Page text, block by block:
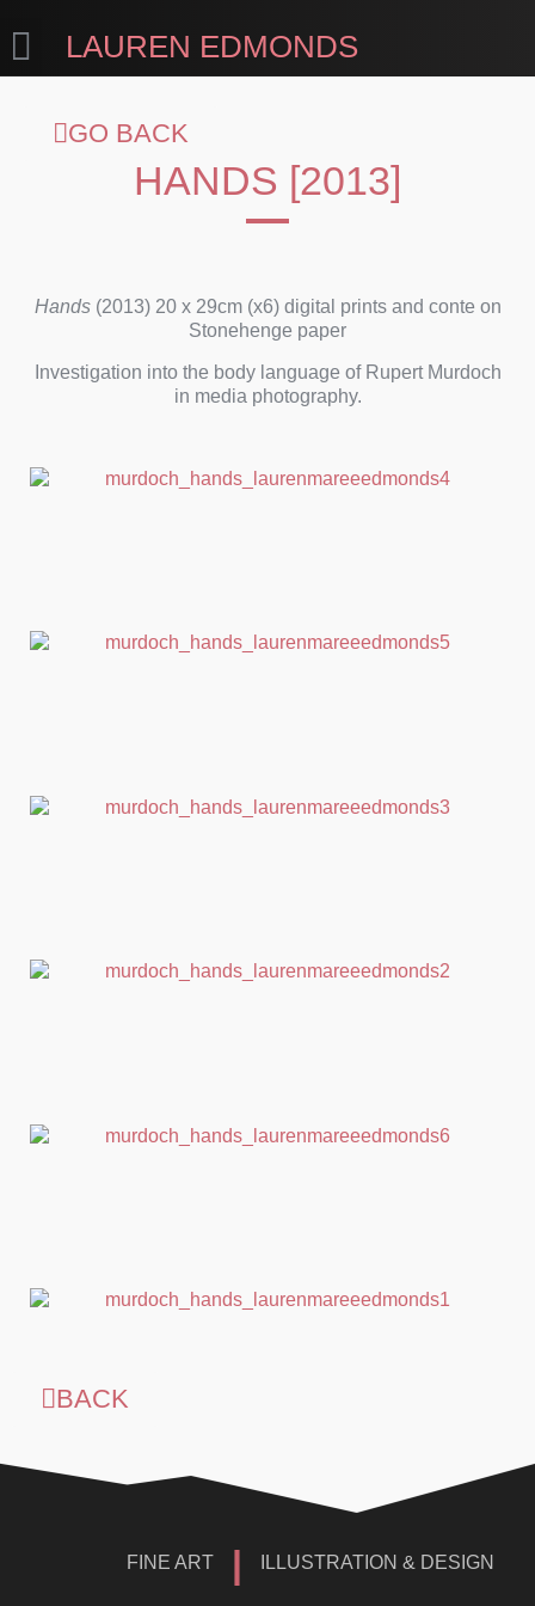
LAUREN EDMONDS
GO BACK
HANDS [2013]
Hands(2013) 20 x 29cm (x6) digital prints and conte on
Stonehenge paper
Investigation into the body language of Rupert Murdoch
in media photography.
BACK
FINE ART | ILLUSTRATION & DESIGN